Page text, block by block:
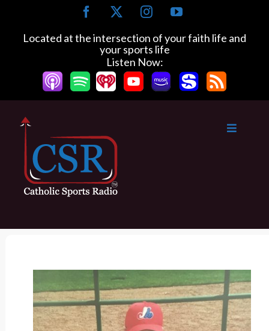
c
o
o
I
s
t
a
g
r
a
Y
u
b
e
Located at the intersection of your faith life and
your sports life
Listen Now: